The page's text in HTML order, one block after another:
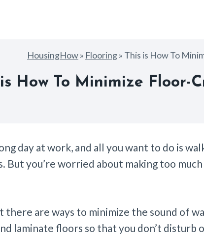
HousingHow» Flooring» This is How To
How To Minimize Floor-
day at work, and all you want to do is
But you’re worried about making too
there are ways to minimize the sound of
laminate floors so that you don’t disturb